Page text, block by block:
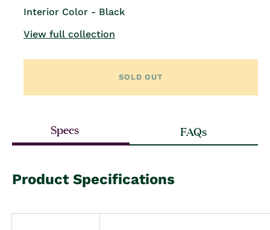
Interior Color - Black
View full collection
SOLD OUT
Specs FAQs
Product Specifications